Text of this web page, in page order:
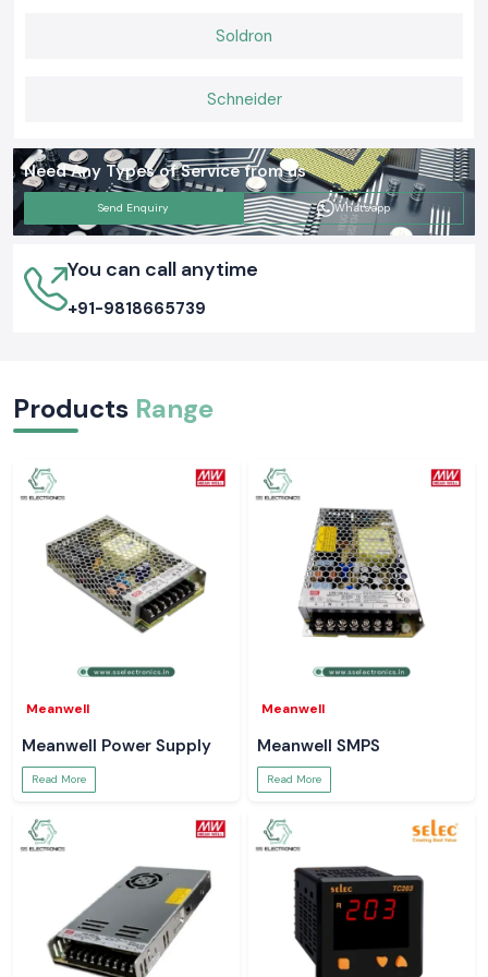
Soldron
Schneider
Need Any Types of Service from us
Send Enquiry Whatsapp
You can call anytime
+91-9818665739
Products Range
Meanwell
Meanwell Power Supply
Read More
Meanwell
Meanwell SMPS
Read More